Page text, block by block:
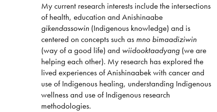
My current research interests include the intersections
of health, education and Anishinaabe
gikendassowin(Indigenous knowledge) and is
centered on concepts such as mno bimaadiziwin
(way of a good life) and wiidooktaadyang(we are
helping each other). My research has explored the
lived experiences of Anishinaabek with cancer and
use of Indigenous healing, understanding Indigenous
wellness and use of Indigenous research
methodologies.